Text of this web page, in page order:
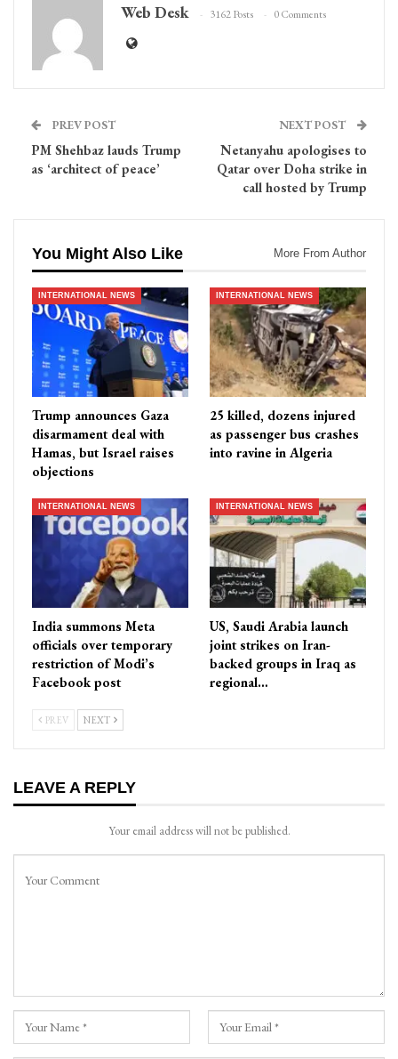
Web Desk 3162 Posts 0 Comments
PREV POST
PM Shehbaz lauds Trump
as ‘architect of peace’
NEXT POST
Netanyahu apologises to
Qatar over Doha strike in
call hosted by Trump
You Might Also Like More From Author
INTERNATIONAL NEWS
Trump announces Gaza
disarmament deal with
Hamas, but Israel raises
objections
INTERNATIONAL NEWS
25 killed, dozens injured
as passenger bus crashes
into ravine in Algeria
INTERNATIONAL NEWS
India summons Meta
officials over temporary
restriction of Modi’s
Facebook post
INTERNATIONAL NEWS
US, Saudi Arabia launch
joint strikes on Iran-
backed groups in Iraq as
regional…
PREV NEXT
LEAVE A REPLY
Your email address will not be published.